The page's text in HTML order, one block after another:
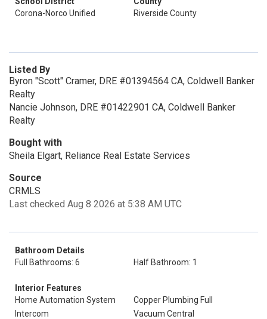
Corona-Norco Unified
Riverside County
Listed By
Byron "Scott" Cramer, DRE #01394564 CA, Coldwell Banker
Realty
Nancie Johnson, DRE #01422901 CA, Coldwell Banker
Realty
Bought with
Sheila Elgart, Reliance Real Estate Services
Source
CRMLS
Last checked Aug 8 2026 at 5:38 AM UTC
Bathroom Details
Full Bathrooms: 6
Half Bathroom: 1
Interior Features
Home Automation System
Copper Plumbing Full
Intercom
Vacuum Central